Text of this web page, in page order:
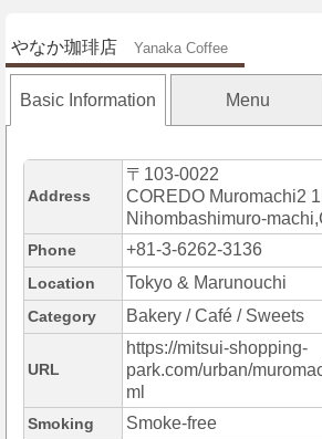
やなか珈琲店 Yanaka Coffee
Basic Information Menu
Address
〒103-0022
COREDO Muromachi2
Nihombashimuro-
Phone +81-3-6262-3136
Location Tokyo & Marunouchi
Category Bakery / Café / Sweets
URL
https://mitsui-shopping-
park.com/urban/
ml
Smoking Smoke-free